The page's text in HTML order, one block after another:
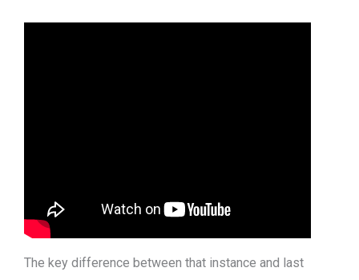
The key difference between that instance and last